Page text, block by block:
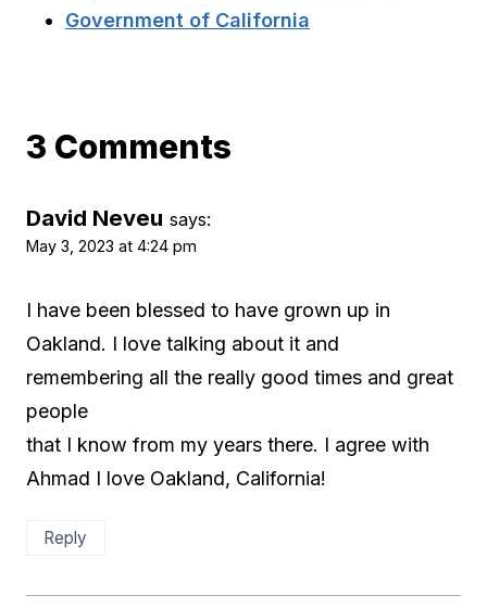
Government of California
3 Comments
David Neveu says:
May 3, 2023 at 4:24 pm
I have been blessed to have grown up in
Oakland. I love talking about it and
remembering all the really good times and great
people
that I know from my years there. I agree with
Ahmad I love Oakland, California!
Reply